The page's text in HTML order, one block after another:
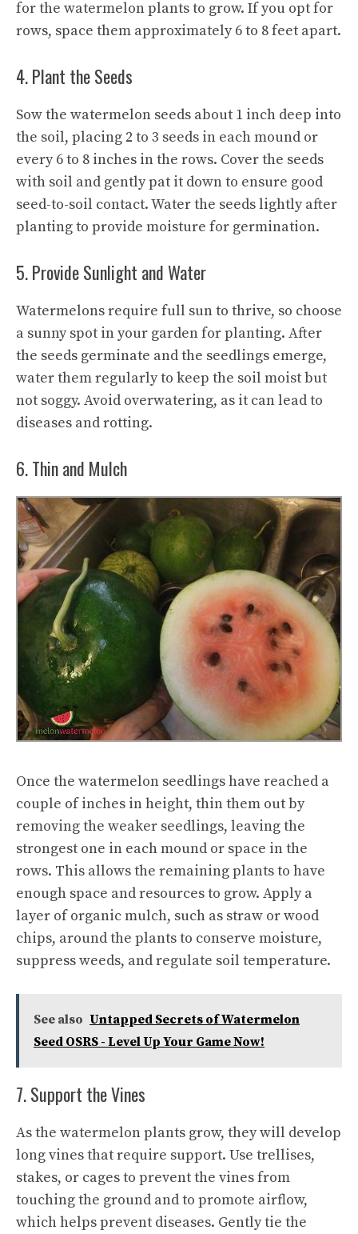
for the watermelon plants to grow. If you opt for
rows, space them approximately 6 to 8 feet apart.
4. Plant the Seeds
Sow the watermelon seeds about 1 inch deep into
the soil, placing 2 to 3 seeds in each mound or
every 6 to 8 inches in the rows. Cover the seeds
with soil and gently pat it down to ensure good
seed-to-soil contact. Water the seeds lightly after
planting to provide moisture for germination.
5. Provide Sunlight and Water
Watermelons require full sun to thrive, so choose
a sunny spot in your garden for planting. After
the seeds germinate and the seedlings emerge,
water them regularly to keep the soil moist but
not soggy. Avoid overwatering, as it can lead to
diseases and rotting.
6. Thin and Mulch
Once the watermelon seedlings have reached a
couple of inches in height, thin them out by
removing the weaker seedlings, leaving the
strongest one in each mound or space in the
rows. This allows the remaining plants to have
enough space and resources to grow. Apply a
layer of organic mulch, such as straw or wood
chips, around the plants to conserve moisture,
suppress weeds, and regulate soil temperature.
See also Untapped Secrets of Watermelon
Seed OSRS - Level Up Your Game Now!
7. Support the Vines
As the watermelon plants grow, they will develop
long vines that require support. Use trellises,
stakes, or cages to prevent the vines from
touching the ground and to promote airflow,
which helps prevent diseases. Gently tie the